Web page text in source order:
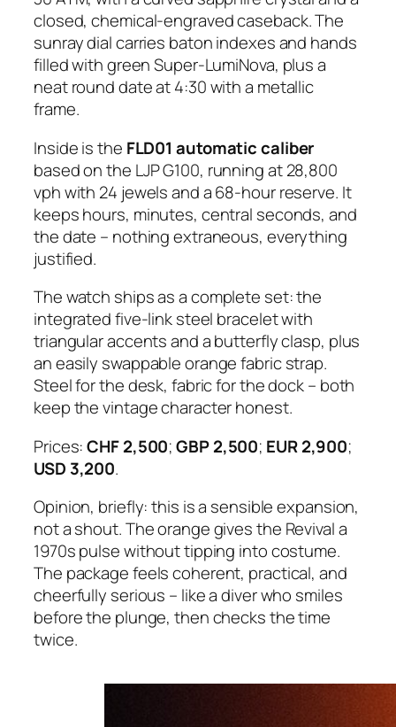
closed, chemical-engraved caseback. The
sunray dial carries baton indexes and hands
filled with green Super-LumiNova, plus a
neat round date at 4:30 with a metallic
frame.
Inside is the FLD01 automatic caliber
based on the LJP G100, running at 28,800
vph with 24 jewels and a 68-hour reserve. It
keeps hours, minutes, central seconds, and
the date – nothing extraneous, everything
justified.
The watch ships as a complete set: the
integrated five-link steel bracelet with
triangular accents and a butterfly clasp, plus
an easily swappable orange fabric strap.
Steel for the desk, fabric for the dock – both
keep the vintage character honest.
Prices:CHF 2,500;GBP 2,500; EUR 2,900;
USD 3,200.
Opinion, briefly: this is a sensible expansion,
not a shout. The orange gives the Revival a
1970s pulse without tipping into costume.
The package feels coherent, practical, and
cheerfully serious – like a diver who smiles
before the plunge, then checks the time
twice.